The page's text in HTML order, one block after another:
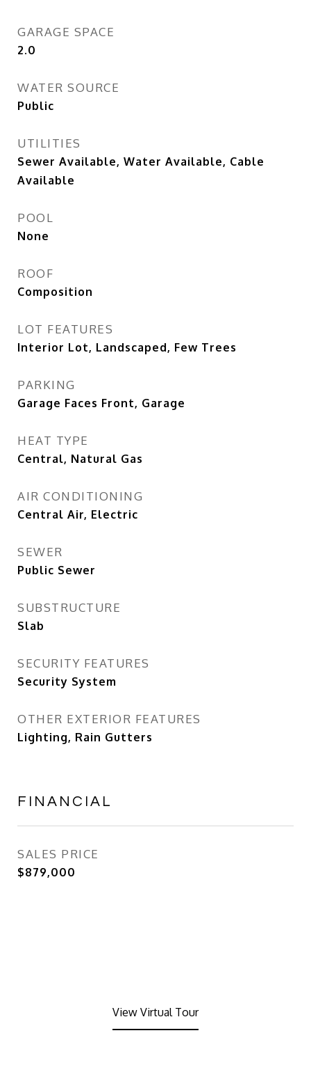
GARAGE SPACE
2.0
WATER SOURCE
Public
UTILITIES
Sewer Available, Water Available, Cable
Available
POOL
None
ROOF
Composition
LOT FEATURES
Interior Lot, Landscaped, Few Trees
PARKING
Garage Faces Front, Garage
HEAT TYPE
Central, Natural Gas
AIR CONDITIONING
Central Air, Electric
SEWER
Public Sewer
SUBSTRUCTURE
Slab
SECURITY FEATURES
Security System
OTHER EXTERIOR FEATURES
Lighting, Rain Gutters
FINANCIAL
SALES PRICE
$879,000
View Virtual Tour